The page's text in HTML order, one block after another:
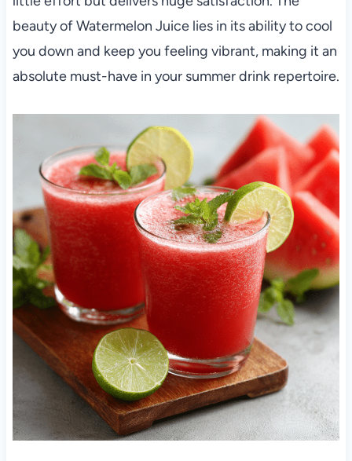
beauty of Watermelon Juice lies in its ability to cool
you down and keep you feeling vibrant, making it an
absolute must-have in your summer drink repertoire.